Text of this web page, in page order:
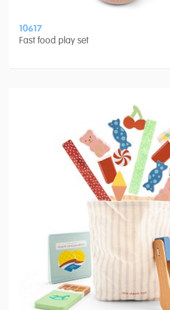
10617
Fast food play set